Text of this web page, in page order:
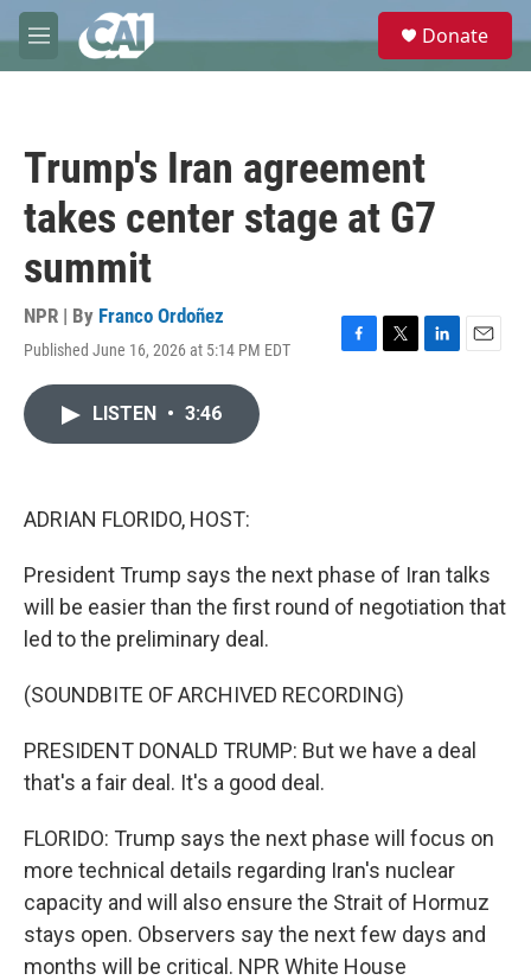
Skip to main content
M
e
e
Donate
Trump's Iran agreement
takes center stage at G7
summit
NPR | By Franco Ordoñez
Published June 16, 2026 at 5:14 PM EDT
F
T
L
E
LISTEN • 3:46
ADRIAN FLORIDO, HOST:
President Trump says the next phase of Iran talks
will be easier than the first round of negotiation that
led to the preliminary deal.
(SOUNDBITE OF ARCHIVED RECORDING)
PRESIDENT DONALD TRUMP: But we have a deal
that's a fair deal. It's a good deal.
FLORIDO: Trump says the next phase will focus on
more technical details regarding Iran's nuclear
capacity and will also ensure the Strait of Hormuz
stays open. Observers say the next few days and
months will be critical. NPR White House